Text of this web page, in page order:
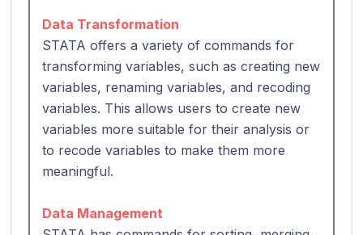
Data Transformation
STATA offers a variety of commands for
transforming variables, such as creating new
variables, renaming variables, and recoding
variables. This allows users to create new
variables more suitable for their analysis or
to recode variables to make them more
meaningful.
Data Management